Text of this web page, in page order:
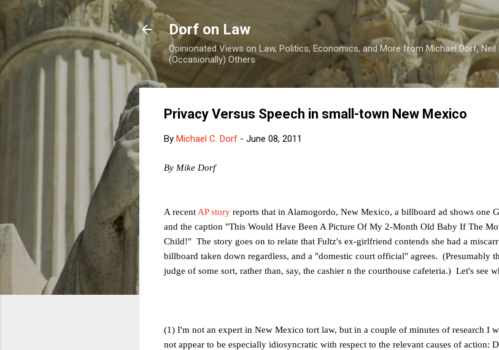
Skip to main content
Dorf on Law
Opinionated Views on Law, Politics, Economics, and More from Michael Dorf, Neil
(Occasionally) Others
Privacy Versus Speech in small-town New Mexico
By Michael C. Dorf - June 08, 2011
By Mike Dorf
A recent AP story reports that in Alamogordo, New Mexico, a billboard ad shows one
and the caption "This Would Have Been A Picture Of My 2-Month Old Baby If The
Child!" The story goes on to relate that Fultz's ex-girlfriend contends she had a
billboard taken down regardless, and a "domestic court official" agrees. (Presumably
judge of some sort, rather than, say, the cashier n the courthouse cafeteria.) Let's see
(1) I'm not an expert in New Mexico tort law, but in a couple of minutes of research I
not appear to be especially idiosyncratic with respect to the relevant causes of